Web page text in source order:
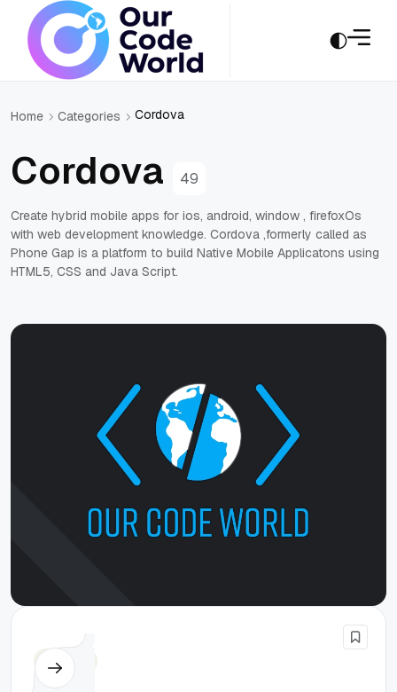
Home Categories Cordova
Cordova 49
Create hybrid mobile apps for ios, android, window , firefoxOs
with web development knowledge. Cordova ,formerly called as
Phone Gap is a platform to build Native Mobile Applicatons using
HTML5, CSS and Java Script.
Cordova